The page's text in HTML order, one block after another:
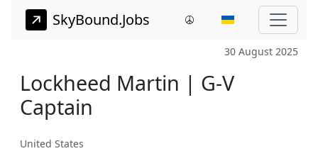
SkyBound.Jobs
30 August 2025
Lockheed Martin | G-V
Captain
United States